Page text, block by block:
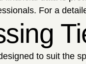
For a
to suit the